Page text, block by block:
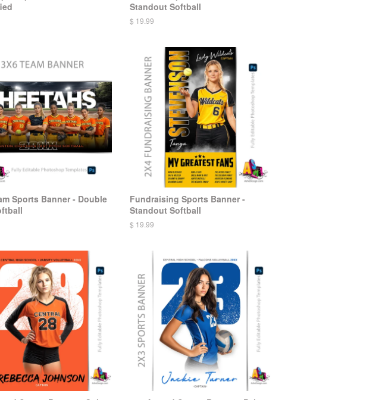
Standout Softball
$ 19.99
Sports Banner - Double
Fundraising Sports Banner -
Standout Softball
$ 19.99